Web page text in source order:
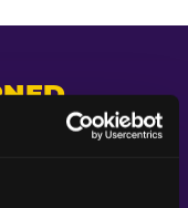
one pattern
put their